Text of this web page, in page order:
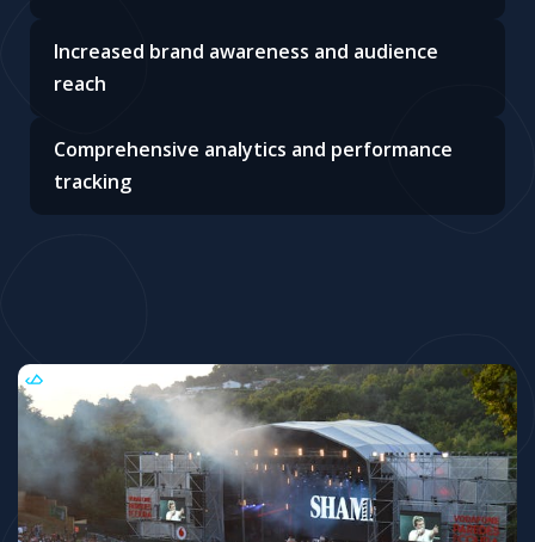
Increased brand awareness and audience
reach
Comprehensive analytics and performance
tracking